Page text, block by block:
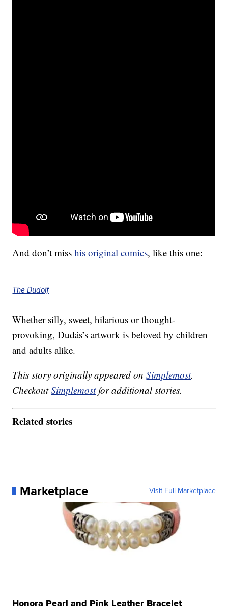
And don’t misshis original comics, like this one:
The Dudolf
Whether silly, sweet, hilarious or thought-
provoking, Dudás’s artwork is beloved by children
and adults alike.
This story originally appeared onSimplemost.
CheckoutSimplemostfor additional stories.
Related stories
Marketplace Visit Full Marketplace
Honora Pearl and Pink Leather Bracelet